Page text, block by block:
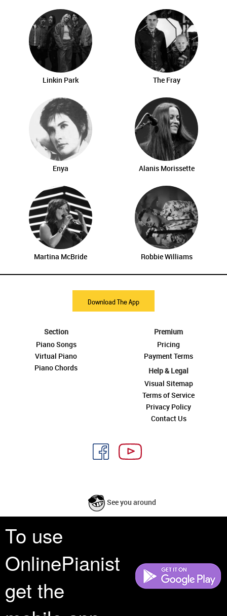
To use
OnlinePianist
get the
Linkin Park The Fray
Enya Alanis Morissette
Martina McBride Robbie Williams
Download The App
Section
Piano Songs
Virtual Piano
Piano Chords
Premium
Pricing
Payment Terms
Help & Legal
Visual Sitemap
Terms of Service
Privacy Policy
Contact Us
See you around
All rights reserved is a phrase that originated in copyright law as a formal
reserves, or holds for their own use, all the rights provided by copyright law,
such as distribution, performance, and creation of derivative works that is,
they have not waived any such right.